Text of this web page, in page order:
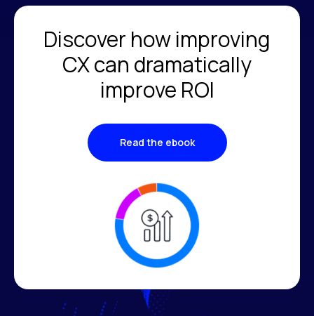
Discover how improving
CX can dramatically
improve ROI
Read the ebook